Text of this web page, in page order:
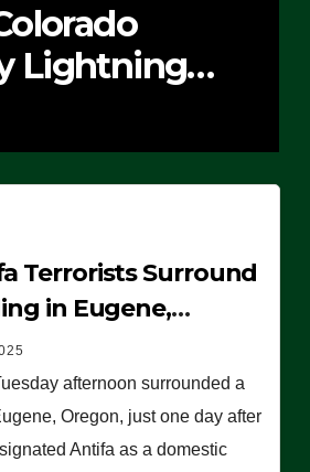
Lightning
Terrorists Surround
in Eugene,
ICE, Block
Exiting – FEDS
ARRESTS (VIDEO)
afternoon surrounded a
Oregon, just one day after
Antifa as a domestic